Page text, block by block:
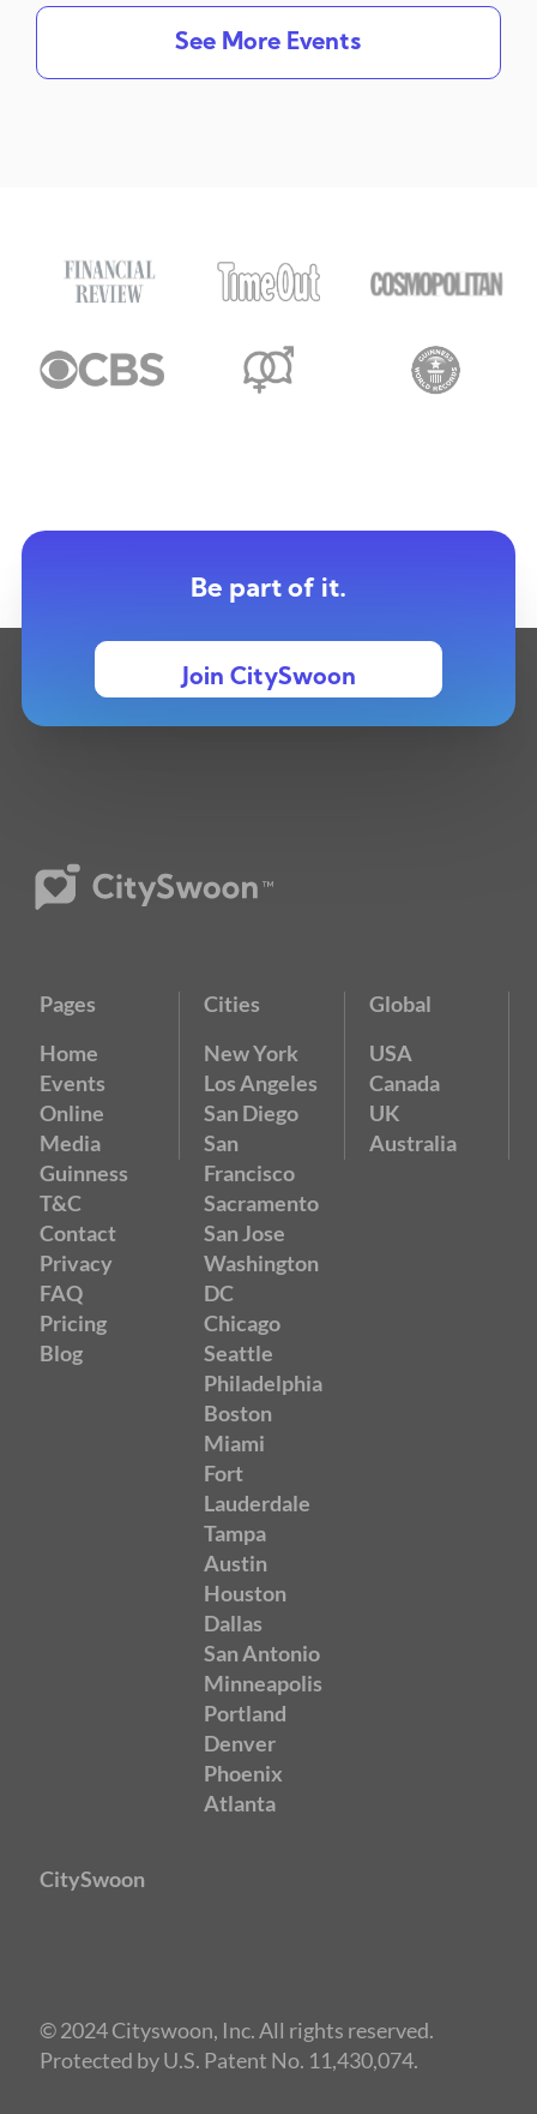
See More Events
Be part of it.
Join CitySwoon
Pages
Home
Events
Online
Media
Guinness
T&C
Contact
Privacy
FAQ
Pricing
Blog
Cities
New York
Los Angeles
San Diego
San
Francisco
Sacramento
San Jose
Washington
DC
Chicago
Seattle
Philadelphia
Boston
Miami
Fort
Lauderdale
Tampa
Austin
Houston
Dallas
San Antonio
Minneapolis
Portland
Denver
Phoenix
Atlanta
Global
USA
Canada
UK
Australia
CitySwoon
© 2024 Cityswoon, Inc. All rights reserved.
Protected by U.S. Patent No. 11,430,074.